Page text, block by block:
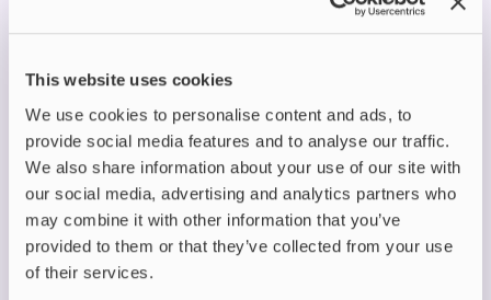
This website uses cookies
We use cookies to personalise content and ads, to
provide social media features and to analyse our traffic.
We also share information about your use of our site with
our social media, advertising and analytics partners who
may combine it with other information that you’ve
provided to them or that they’ve collected from your use
of their services.
Smooth Nicotine Delivery: Available in 5mg,
10mg and 20mg strengths, with nic salts for a
Perfect for MTL Vaping: A 50/50 VG/PG blend
designed for consistent flavour and vapour with
starter kits and pod devices.
Description
What's in the Box?